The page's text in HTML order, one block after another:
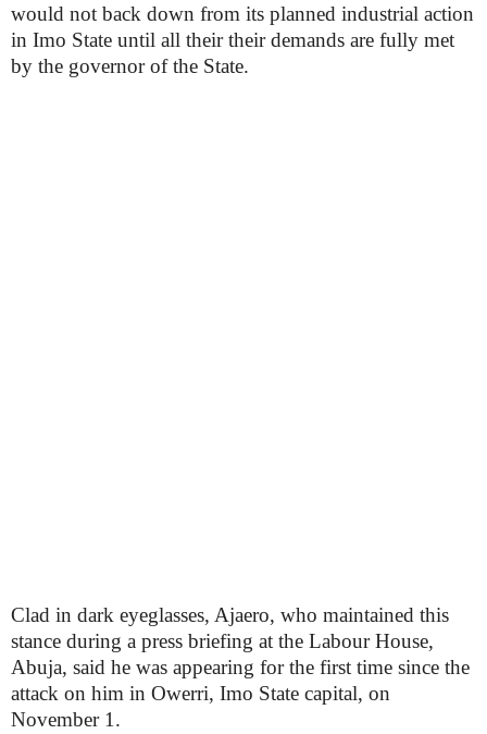
would not back down from its planned industrial action
in Imo State until all their their demands are fully met
by the governor of the State.
Clad in dark eyeglasses, Ajaero, who maintained this
stance during a press briefing at the Labour House,
Abuja, said he was appearing for the first time since the
attack on him in Owerri, Imo State capital, on
November 1.